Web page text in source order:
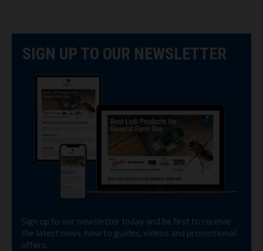
SIGN UP TO OUR NEWSLETTER
Sign up to our newsletter today and be first to receive
the latest news, how to guides, videos and promotional
offers.